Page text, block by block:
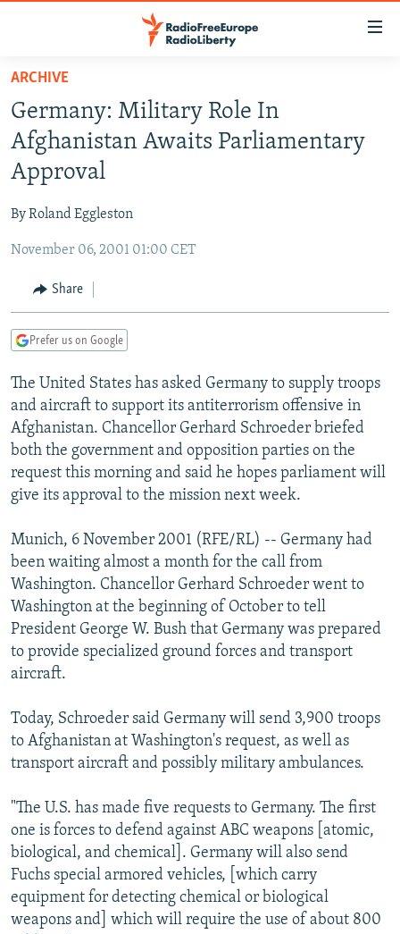
Skip
main
content
Skip
to
main
Navigation
Skip
Search
TO READERS IN RUSSIA
RUSSIA PROGRAMMING
RADIO SVOBODA
RADIO AZATLIQ
MARSHO RADIO
IRAN
KAZAKHSTAN
KYRGYZSTAN
TAJIKISTAN
UZBEKISTAN
SOUTH ASIA
AFGHANISTAN
PAKISTAN
CAUCASUS
ARMENIA
GEORGIA
CENTRAL/SE EUROPE
KOSOVO
MOLDOVA
SERBIA
BELARUS
UKRAINE
VISUALS
INVESTIGATIONS
RFE/RL INVESTIGATES
SCHEMES
SYSTEMA
NEWSLETTERS
WIDER EUROPE BY RIKARD JOZWIAK
THE RUNDOWN
PODCASTS
MAJLIS
SHARE TIPS SECURELY
ABOUT RFE/RL
CONTACT US
Subscribe
FOLLOW US
ARCHIVE
Germany: Military Role In
Afghanistan Awaits Parliamentary
Approval
By Roland Eggleston
November 06, 2001 01:00 CET
Share
Prefer us on Google
The United States has asked Germany to supply troops
and aircraft to support its antiterrorism offensive in
Afghanistan. Chancellor Gerhard Schroeder briefed
both the government and opposition parties on the
request this morning and said he hopes parliament will
give its approval to the mission next week.
Munich, 6 November 2001 (RFE/RL) -- Germany had
been waiting almost a month for the call from
Washington. Chancellor Gerhard Schroeder went to
Washington at the beginning of October to tell
President George W. Bush that Germany was prepared
to provide specialized ground forces and transport
aircraft.
Today, Schroeder said Germany will send 3,900 troops
to Afghanistan at Washington's request, as well as
transport aircraft and possibly military ambulances.
"The U.S. has made five requests to Germany. The first
one is forces to defend against ABC weapons [atomic,
biological, and chemical]. Germany will also send
Fuchs special armored vehicles, [which carry
equipment for detecting chemical or biological
weapons and] which will require the use of about 800